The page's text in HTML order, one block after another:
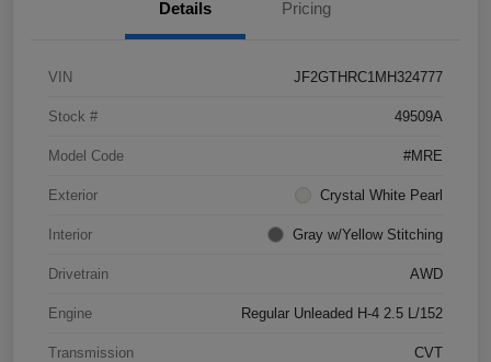
Details Pricing
VIN JF2GTHRC1MH324777
Stock # 49509A
Model Code #MRE
Exterior Crystal White Pearl
Interior Gray w/Yellow Stitching
Drivetrain AWD
Engine Regular Unleaded H-4 2.5 L/152
Transmission CVT